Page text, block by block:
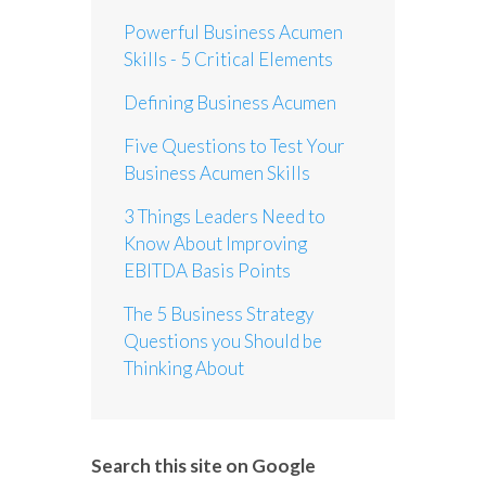
Powerful Business Acumen
Skills - 5 Critical Elements
Defining Business Acumen
Five Questions to Test Your
Business Acumen Skills
3 Things Leaders Need to
Know About Improving
EBITDA Basis Points
The 5 Business Strategy
Questions you Should be
Thinking About
Search this site on Google